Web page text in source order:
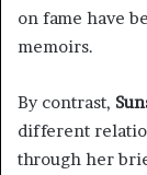
on fame have
memoirs.
By contrast,
different
through her